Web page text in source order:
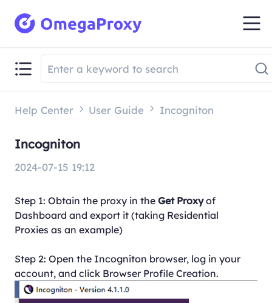
Help Center User Guide Incogniton
Incogniton
2024-07-15 19:12
Step 1: Obtain the proxy in the Get Proxyof
Dashboard and export it (taking Residential
Proxies as an example)
Step 2: Open the Incogniton browser, log in your
account, and click Browser Profile Creation.